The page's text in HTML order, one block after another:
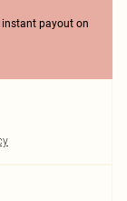
instant payout on